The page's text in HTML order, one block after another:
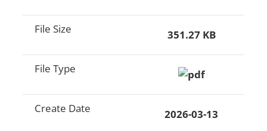
File Size 351.27 KB
File Type
Create Date 2026-03-13